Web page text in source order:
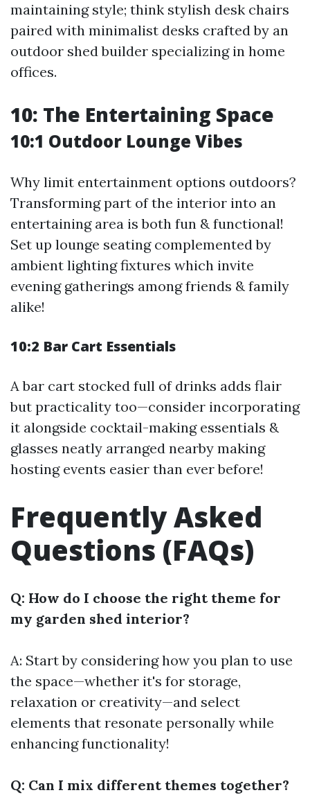
maintaining style; think stylish desk chairs
paired with minimalist desks crafted by an
outdoor shed builder specializing in home
offices.
10: The Entertaining Space
10:1 Outdoor Lounge Vibes
Why limit entertainment options outdoors?
Transforming part of the interior into an
entertaining area is both fun & functional!
Set up lounge seating complemented by
ambient lighting fixtures which invite
evening gatherings among friends & family
alike!
10:2 Bar Cart Essentials
A bar cart stocked full of drinks adds flair
but practicality too—consider incorporating
it alongside cocktail-making essentials &
glasses neatly arranged nearby making
hosting events easier than ever before!
Frequently Asked
Questions (FAQs)
Q: How do I choose the right theme for
my garden shed interior?
A: Start by considering how you plan to use
the space—whether it's for storage,
relaxation or creativity—and select
elements that resonate personally while
enhancing functionality!
Q: Can I mix different themes together?